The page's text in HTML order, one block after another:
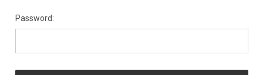
Password: